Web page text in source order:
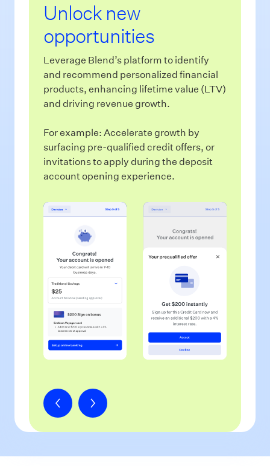
Unlock new
opportunities
Leverage Blend’s platform to identify
and recommend personalized financial
products, enhancing lifetime value (LTV)
and driving revenue growth.
For example: Accelerate growth by
surfacing pre-qualified credit offers, or
invitations to apply during the deposit
account opening experience.